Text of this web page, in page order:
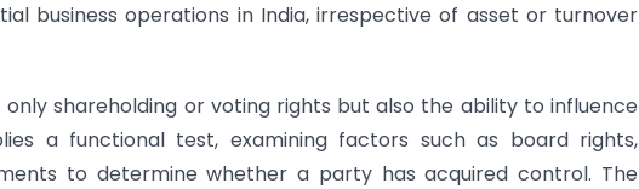
business operations in India, irrespective of asset or turnover
shareholding or voting rights but also the ability to influence
a functional test, examining factors such as board rights,
to determine whether a party has acquired control. The